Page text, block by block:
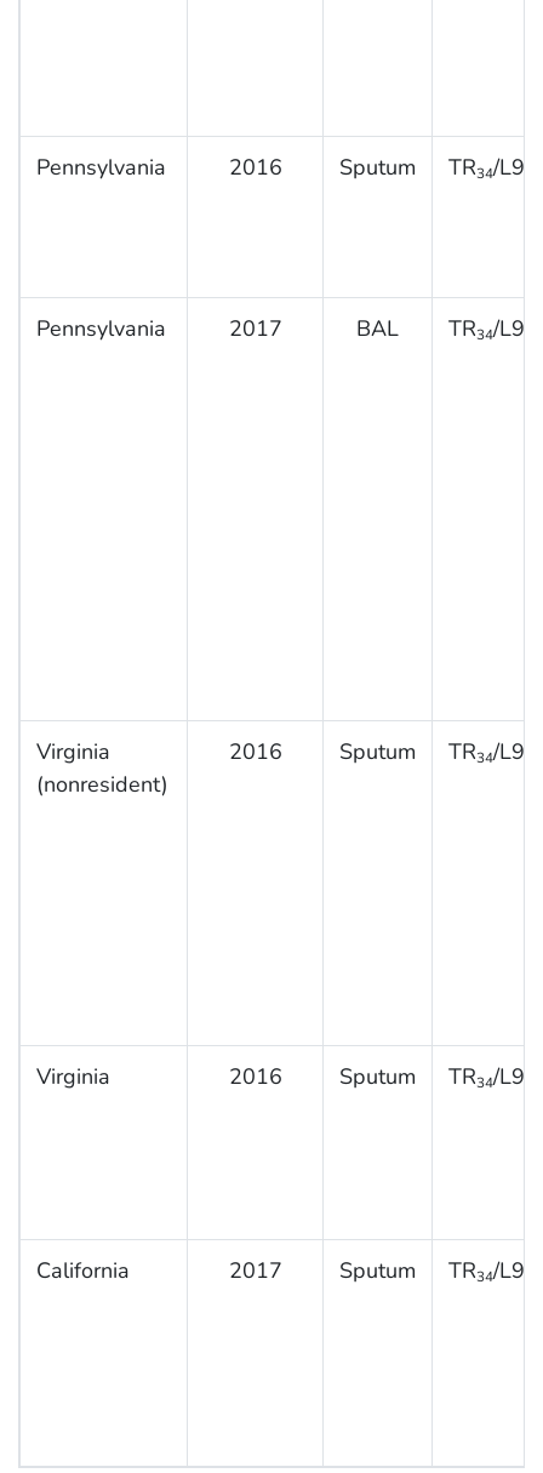
Pennsylvania 2016 Sputum TR34/
Pennsylvania 2017 BAL TR34/
Virginia
(nonresident)
2016 Sputum TR34/
Virginia 2016 Sputum TR34/
California 2017 Sputum TR34/